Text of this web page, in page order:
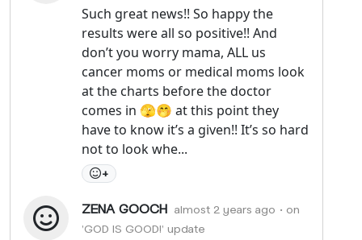
Such great news!! So happy the
results were all so positive!! And
don’t you worry mama, ALL us
cancer moms or medical moms look
at the charts before the doctor
comes in 🫣🤭 at this point they
have to know it’s a given!! It’s so hard
not to look whe...
+
ZENA GOOCH almost 2 years ago • on
'GOD IS GOOD!' update